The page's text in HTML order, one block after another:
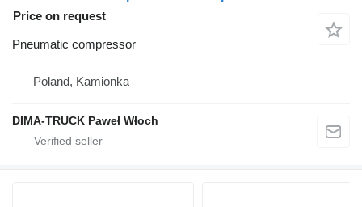
Price on request
Pneumatic compressor
Poland, Kamionka
DIMA-TRUCK Paweł Włoch